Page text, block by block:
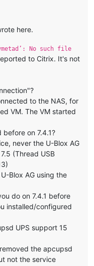
here.
No such file
to Citrix. It's not
to the NAS, for
VM. The VM started
before on 7.4.1?
never the U-Blox AG
(Thread USB
Blox AG using the
do on 7.4.1 before
installed/configured
UPS support 15
the apcupsd
not the service